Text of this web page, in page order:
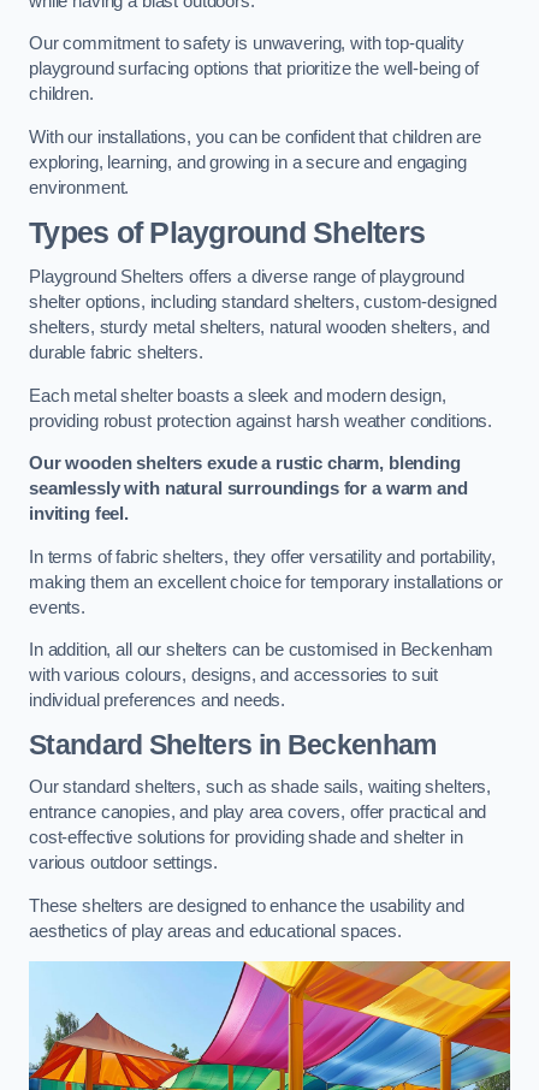
Our commitment to safety is unwavering, with top-quality
playground surfacing options that prioritize the well-being of
children.
With our installations, you can be confident that children are
exploring, learning, and growing in a secure and engaging
environment.
Types of Playground Shelters
Playground Shelters offers a diverse range of playground
shelter options, including standard shelters, custom-designed
shelters, sturdy metal shelters, natural wooden shelters, and
durable fabric shelters.
Each metal shelter boasts a sleek and modern design,
providing robust protection against harsh weather conditions.
Our wooden shelters exude a rustic charm, blending
seamlessly with natural surroundings for a warm and
inviting feel.
In terms of fabric shelters, they offer versatility and portability,
making them an excellent choice for temporary installations or
events.
In addition, all our shelters can be customised in Beckenham
with various colours, designs, and accessories to suit
individual preferences and needs.
Standard Shelters in Beckenham
Our standard shelters, such as shade sails, waiting shelters,
entrance canopies, and play area covers, offer practical and
cost-effective solutions for providing shade and shelter in
various outdoor settings.
These shelters are designed to enhance the usability and
aesthetics of play areas and educational spaces.